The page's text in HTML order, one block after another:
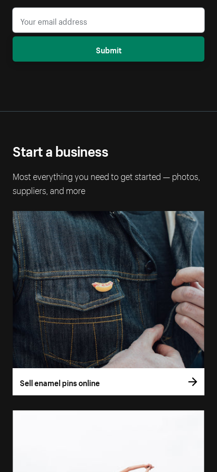
Submit
Start a business
Most everything you need to get started — photos,
suppliers, and more
Sell enamel pins online